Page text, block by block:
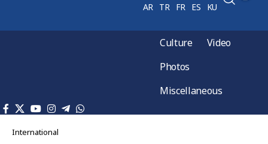
AR TR FR ES KU
Culture
Video
Photos
Miscellaneous
International